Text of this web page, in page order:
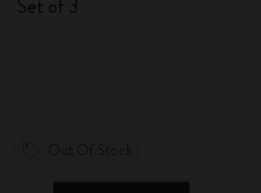
Set of 3